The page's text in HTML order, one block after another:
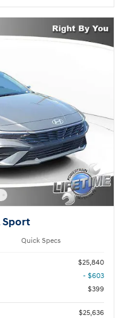
Sport
Quick Specs
$25,840
- $603
$399
$25,636